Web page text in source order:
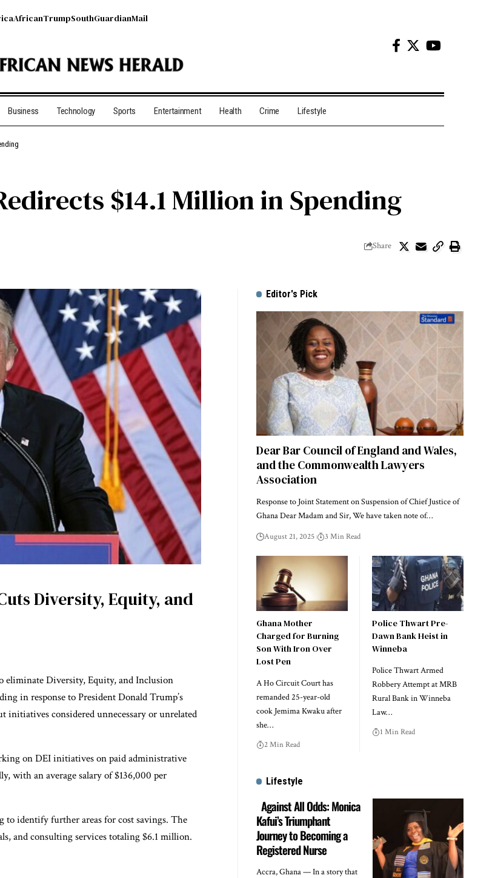
AfricanTrumpSouthGuardianMail
Business Technology Sports Entertainment Health Crime Lifestyle
$14.1 Million in Spending
Share
Diversity, Equity, and
eliminate Diversity, Equity, and Inclusion
in response to President Donald Trump’s
considered unnecessary or unrelated
on DEI initiatives on paid administrative
with an average salary of $136,000 per
identify further areas for cost savings. The
and consulting services totaling $6.1 million.
Editor's Pick
Dear Bar Council of England and Wales,
and the Commonwealth Lawyers
Association
Response to Joint Statement on Suspension of Chief Justice of
Ghana Dear Madam and Sir, We have taken note of…
August 21, 2025 3 Min Read
Ghana Mother
Charged for Burning
Son With Iron Over
Lost Pen
A Ho Circuit Court has
remanded 25-year-old
cook Jemima Kwaku after
she…
2 Min Read
Police Thwart Pre-
Dawn Bank Heist in
Winneba
Police Thwart Armed
Robbery Attempt at MRB
Rural Bank in Winneba
Law…
1 Min Read
Lifestyle
Against All Odds: Monica
Kafui’s Triumphant
Journey to Becoming a
Registered Nurse
Accra, Ghana — In a story that